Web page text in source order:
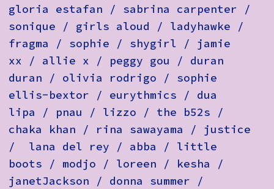
gloria estafan / sabrina carpenter /
sonique / girls aloud / ladyhawke /
fragma / sophie / shygirl / jamie
xx / allie x / peggy gou / duran
duran / olivia rodrigo / sophie
ellis-bextor / eurythmics / dua
lipa / pnau / lizzo / the b52s /
chaka khan / rina sawayama / justice
/ lana del rey / abba / little
boots / modjo / loreen / kesha /
janetJackson / donna summer /